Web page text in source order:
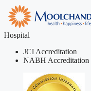
Hospital
JCI Accreditation
NABH Accreditation